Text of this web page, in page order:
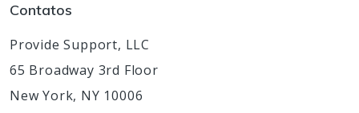
Contatos
Provide Support, LLC
65 Broadway 3rd Floor
New York, NY 10006